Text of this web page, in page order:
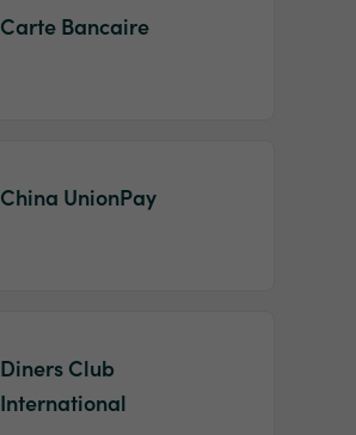
Carte Bancaire
China UnionPay
Diners Club
International